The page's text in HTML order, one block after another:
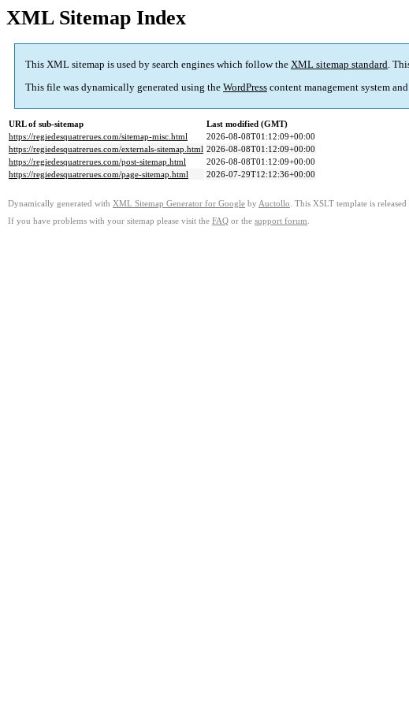
XML Sitemap Index
This XML sitemap is used by search engines which follow the XML sitemap standard.
This file was dynamically generated using the WordPress content management system and
URL of sub-sitemap
Last modified (GMT)
https://regiedesquatrerues.com/sitemap-misc.html
2026-08-08T01:12:09+00:00
https://regiedesquatrerues.com/externals-sitemap.html 2026-08-08T01:12:09+00:00
https://regiedesquatrerues.com/post-sitemap.html
2026-08-08T01:12:09+00:00
https://regiedesquatrerues.com/page-sitemap.html
2026-07-29T12:12:36+00:00
Dynamically generated with XML Sitemap Generator for Google by Auctollo . This XSLT template is
If you have problems with your sitemap please visit the FAQ or the support forum